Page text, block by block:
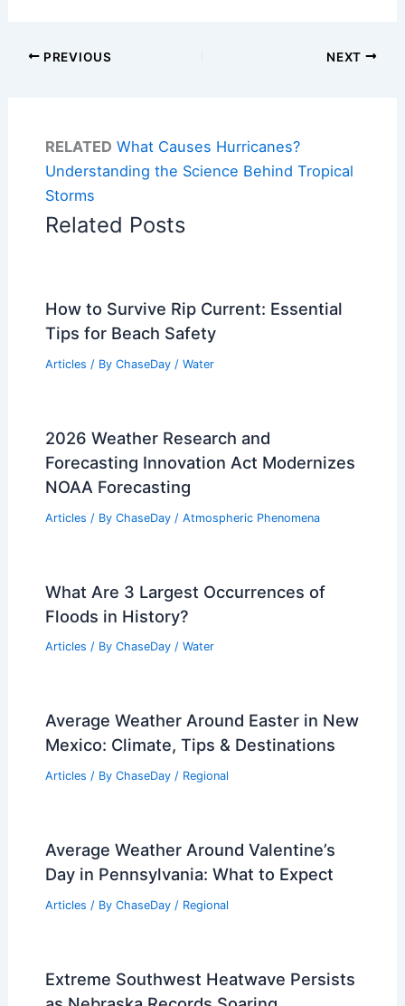
PREVIOUS NEXT
RELATED What Causes Hurricanes?
Understanding the Science Behind Tropical
Storms
Related Posts
How to Survive Rip Current: Essential
Tips for Beach Safety
Articles / By ChaseDay / Water
2026 Weather Research and
Forecasting Innovation Act Modernizes
NOAA Forecasting
Articles / By ChaseDay / Atmospheric Phenomena
What Are 3 Largest Occurrences of
Floods in History?
Articles / By ChaseDay / Water
Average Weather Around Easter in New
Mexico: Climate, Tips & Destinations
Articles / By ChaseDay / Regional
Average Weather Around Valentine’s
Day in Pennsylvania: What to Expect
Articles / By ChaseDay / Regional
Extreme Southwest Heatwave Persists